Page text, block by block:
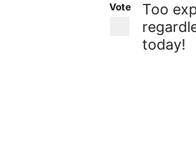
Vote
Too
today!